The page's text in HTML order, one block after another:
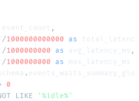
event_count ,
/1000000000000 as
/1000000000 as avg_latency_ms ,
/1000000000 as
.
0
LIKE
'%idle%'